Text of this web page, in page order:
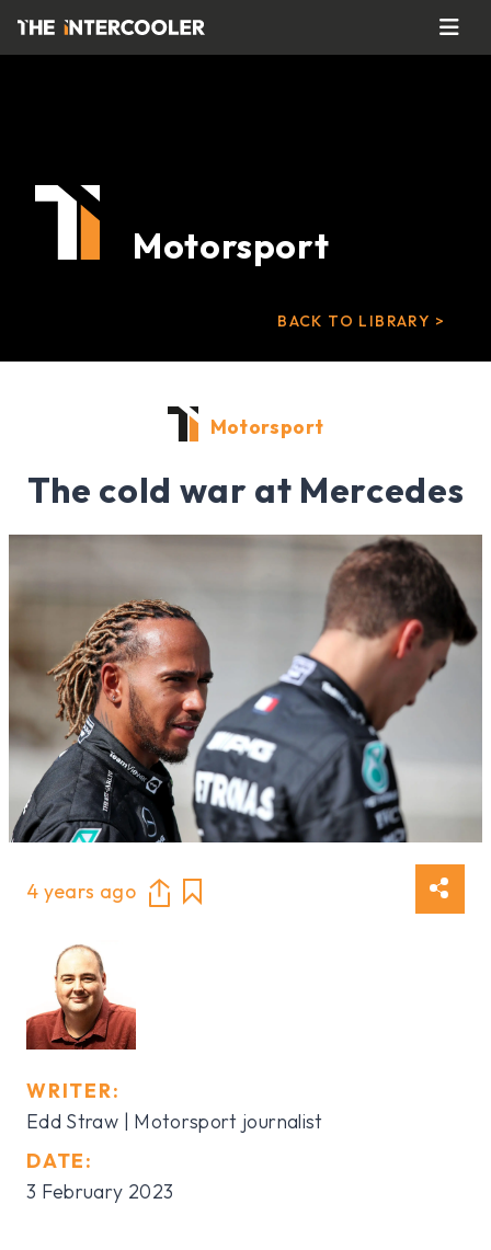
Motorsport
BACK TO LIBRARY >
Motorsport
The cold war at Mercedes
4 years ago
WRITER:
Edd Straw | Motorsport journalist
DATE:
3 February 2023